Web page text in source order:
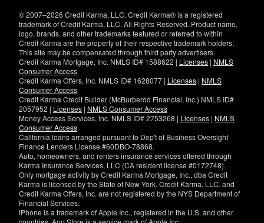
© 2007–2026 Credit Karma, LLC. Credit Karma® is a registered
trademark of Credit Karma, LLC. All Rights Reserved. Product name,
logo, brands, and other trademarks featured or referred to within
Credit Karma are the property of their respective trademark holders.
This site may be compensated through third party advertisers.
Credit Karma Mortgage, Inc. NMLS ID# 1588622 | Licenses | NMLS
Consumer Access
Credit Karma Offers, Inc. NMLS ID# 1628077 | Licenses | NMLS
Consumer Access
Credit Karma Credit Builder (McBurberod Financial, Inc.) NMLS ID#
2057952 | Licenses | NMLS Consumer Access
Money Access Services, Inc. NMLS ID# 2753268 | Licenses | NMLS
Consumer Access
California loans arranged pursuant to Dep't of Business Oversight
Finance Lenders License #60DBO-78868.
Auto, homeowners, and renters insurance services offered through
Karma Insurance Services, LLC (CA resident license #0172748).
Only mortgage activity by Credit Karma Mortgage, Inc., dba Credit
Karma is licensed by the State of New York. Credit Karma, LLC. and
Credit Karma Offers, Inc. are not registered by the NYS Department of
Financial Services.
iPhone is a trademark of Apple Inc., registered in the U.S. and other